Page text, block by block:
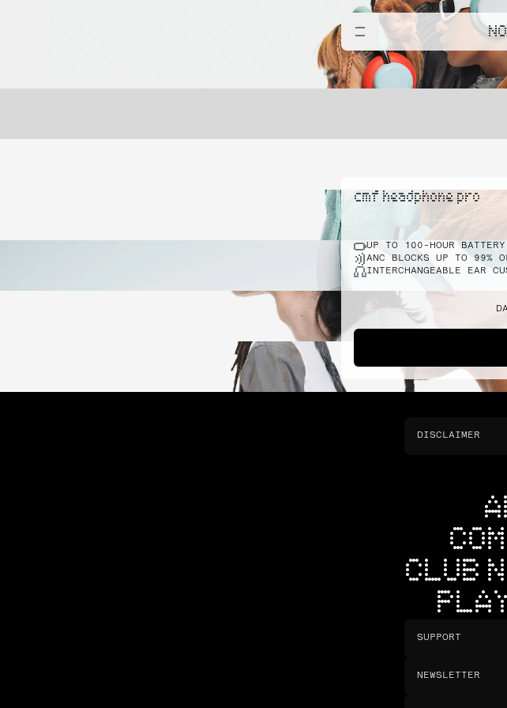
cmf headphone pro
UP TO 100-HOUR
ANC BLOCKS UP TO 99%
INTERCHANGEABLE EAR
DISCLAIMER
CLUB
SUPPORT
NEWSLETTER